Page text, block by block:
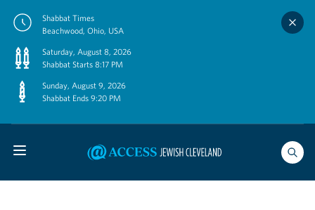
Shabbat Times
Beachwood, Ohio, USA
Saturday, August 8, 2026
Shabbat Starts 8:17 PM
Sunday, August 9, 2026
Shabbat Ends 9:20 PM